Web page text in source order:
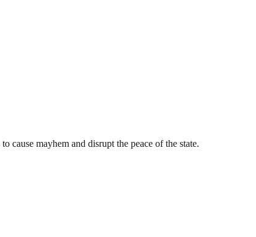
cause mayhem and disrupt the peace of the state.